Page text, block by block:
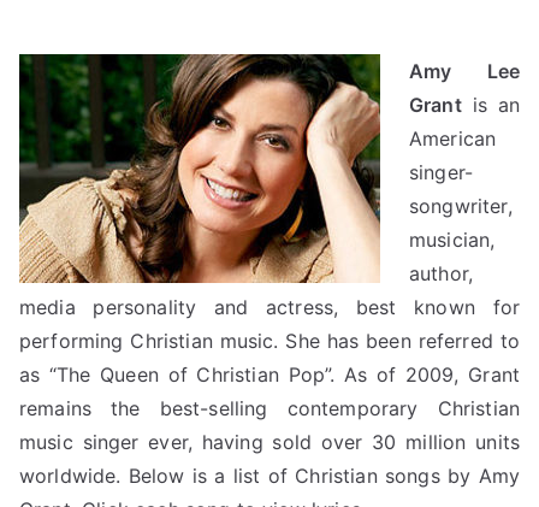
Amy Lee
Grantis an
American
singer-
songwriter,
musician,
author,
media personality and actress, best known for
performing Christian music. She has been referred to
as “The Queen of Christian Pop”. As of 2009, Grant
remains the best-selling contemporary Christian
music singer ever, having sold over 30 million units
worldwide. Below is a list of Christian songs by Amy